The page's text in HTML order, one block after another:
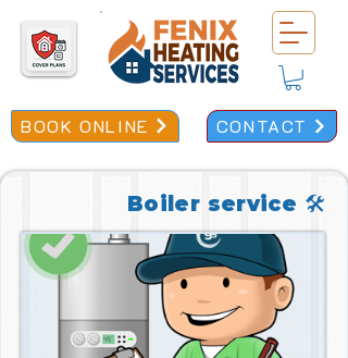
BOOK ONLINE CONTACT
Boiler service 🛠️